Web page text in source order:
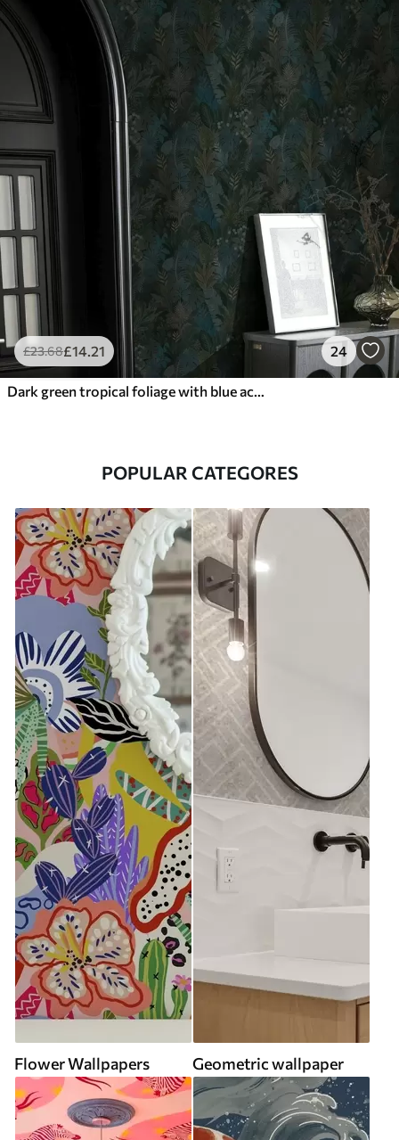
£23.68£14.21 24
Dark green tropical foliage with blue accents
POPULAR CATEGORES
Flower Wallpapers Geometric wallpaper